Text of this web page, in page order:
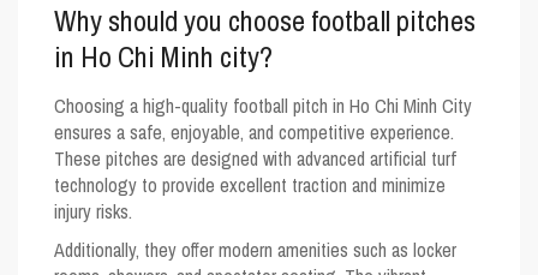
Why should you choose football pitches
in Ho Chi Minh city?
Choosing a high-quality football pitch in Ho Chi Minh City
ensures a safe, enjoyable, and competitive experience.
These pitches are designed with advanced artificial turf
technology to provide excellent traction and minimize
injury risks.
Additionally, they offer modern amenities such as locker